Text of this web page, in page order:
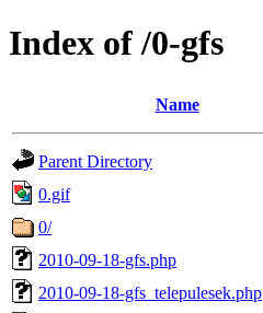
Index of /0-gfs
Name
Parent Directory
0.gif
0/
2010-09-18-gfs.php
2010-09-18-gfs_telepulesek.php